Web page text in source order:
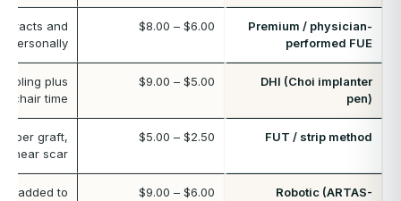
Premium / physician-
performed FUE
$6.00 – $8.00
and
personally
DHI (Choi implanter
pen)
$5.00 – $9.00
tooling plus
chair time
FUT / strip method
$2.50 – $5.00
per graft,
linear scar
Robotic (ARTAS-
$6.00 – $9.00
added to